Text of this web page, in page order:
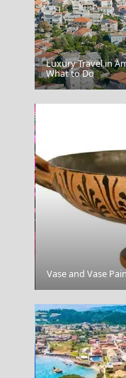
Leipsoi Chora
Fri Village
Luxury Travel in
What to Do
Vase and Vase